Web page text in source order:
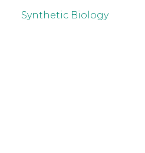
Synthetic Biology